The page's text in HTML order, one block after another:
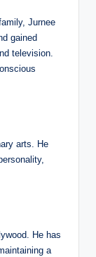
Jurnee
gained
television.
arts. He
He has
a